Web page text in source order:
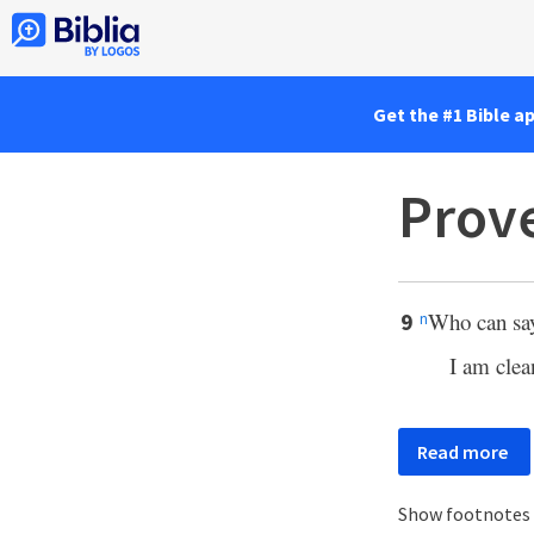
Get the #1 Bible
9 nWho can
I am
Read more
Show footnotes